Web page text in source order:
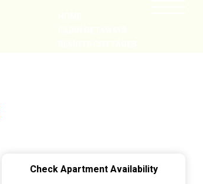
Check Apartment Availability